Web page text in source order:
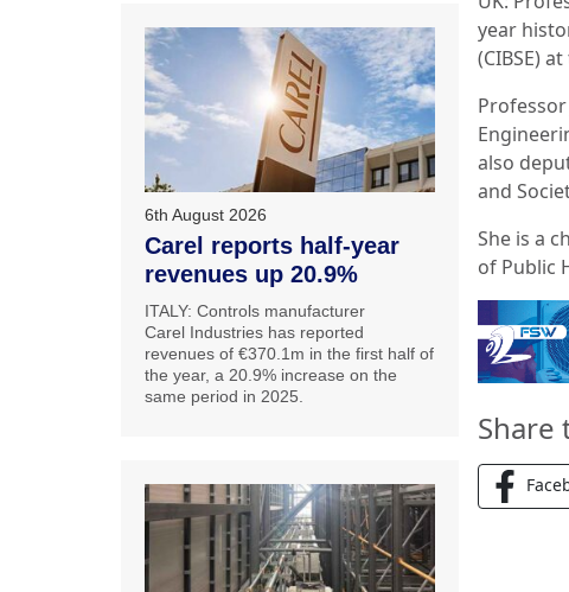
year
(CIBSE)
also
and
She is a
of Public
Share
6th August 2026
Carel reports half-year
revenues up 20.9%
ITALY: Controls manufacturer
Carel Industries has reported
revenues of €370.1m in the first half of
the year, a 20.9% increase on the
same period in 2025.